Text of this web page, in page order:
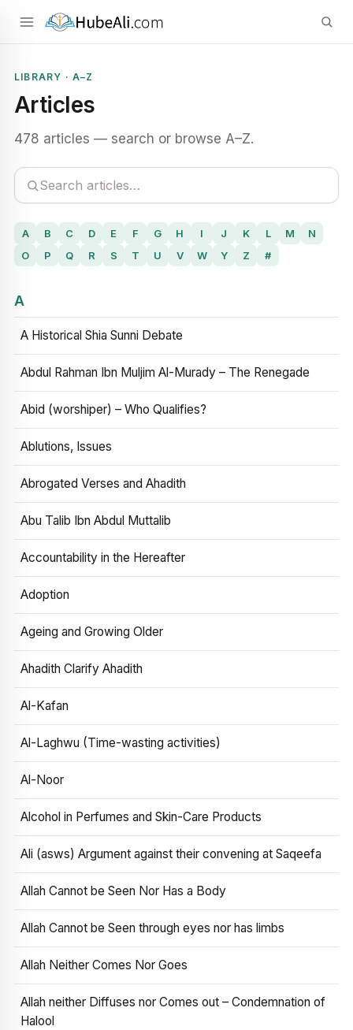
LIBRARY · A–Z
Articles
478 articles — search or browse A–Z.
A B C D E F G H I J K L M
N
O
P Q R S T U V W Y Z #
A
A Historical Shia Sunni Debate
Abdul Rahman Ibn Muljim Al-Murady – The Renegade
Abid (worshiper) – Who Qualifies?
Ablutions, Issues
Abrogated Verses and Ahadith
Abu Talib Ibn Abdul Muttalib
Accountability in the Hereafter
Adoption
Ageing and Growing Older
Ahadith Clarify Ahadith
Al-Kafan
Al-Laghwu (Time-wasting activities)
Al-Noor
Alcohol in Perfumes and Skin-Care Products
Ali (asws) Argument against their convening at Saqeefa
Allah Cannot be Seen Nor Has a Body
Allah Cannot be Seen through eyes nor has limbs
Allah Neither Comes Nor Goes
Allah neither Diffuses nor Comes out – Condemnation of
Halool